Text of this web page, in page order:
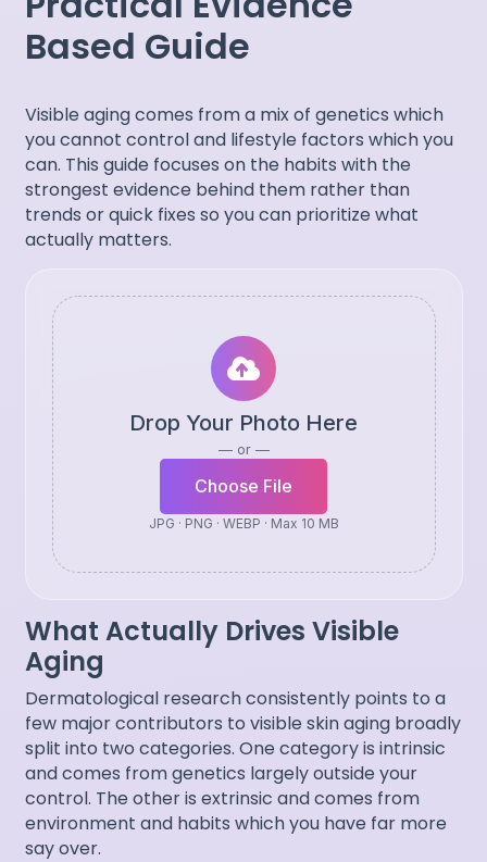
Based Guide
Visible aging comes from a mix of genetics which
you cannot control and lifestyle factors which you
can. This guide focuses on the habits with the
strongest evidence behind them rather than
trends or quick fixes so you can prioritize what
actually matters.
Drop Your Photo Here
— or —
Choose File
JPG · PNG · WEBP · Max 10 MB
What Actually Drives Visible
Aging
Dermatological research consistently points to a
few major contributors to visible skin aging broadly
split into two categories. One category is intrinsic
and comes from genetics largely outside your
control. The other is extrinsic and comes from
environment and habits which you have far more
say over.